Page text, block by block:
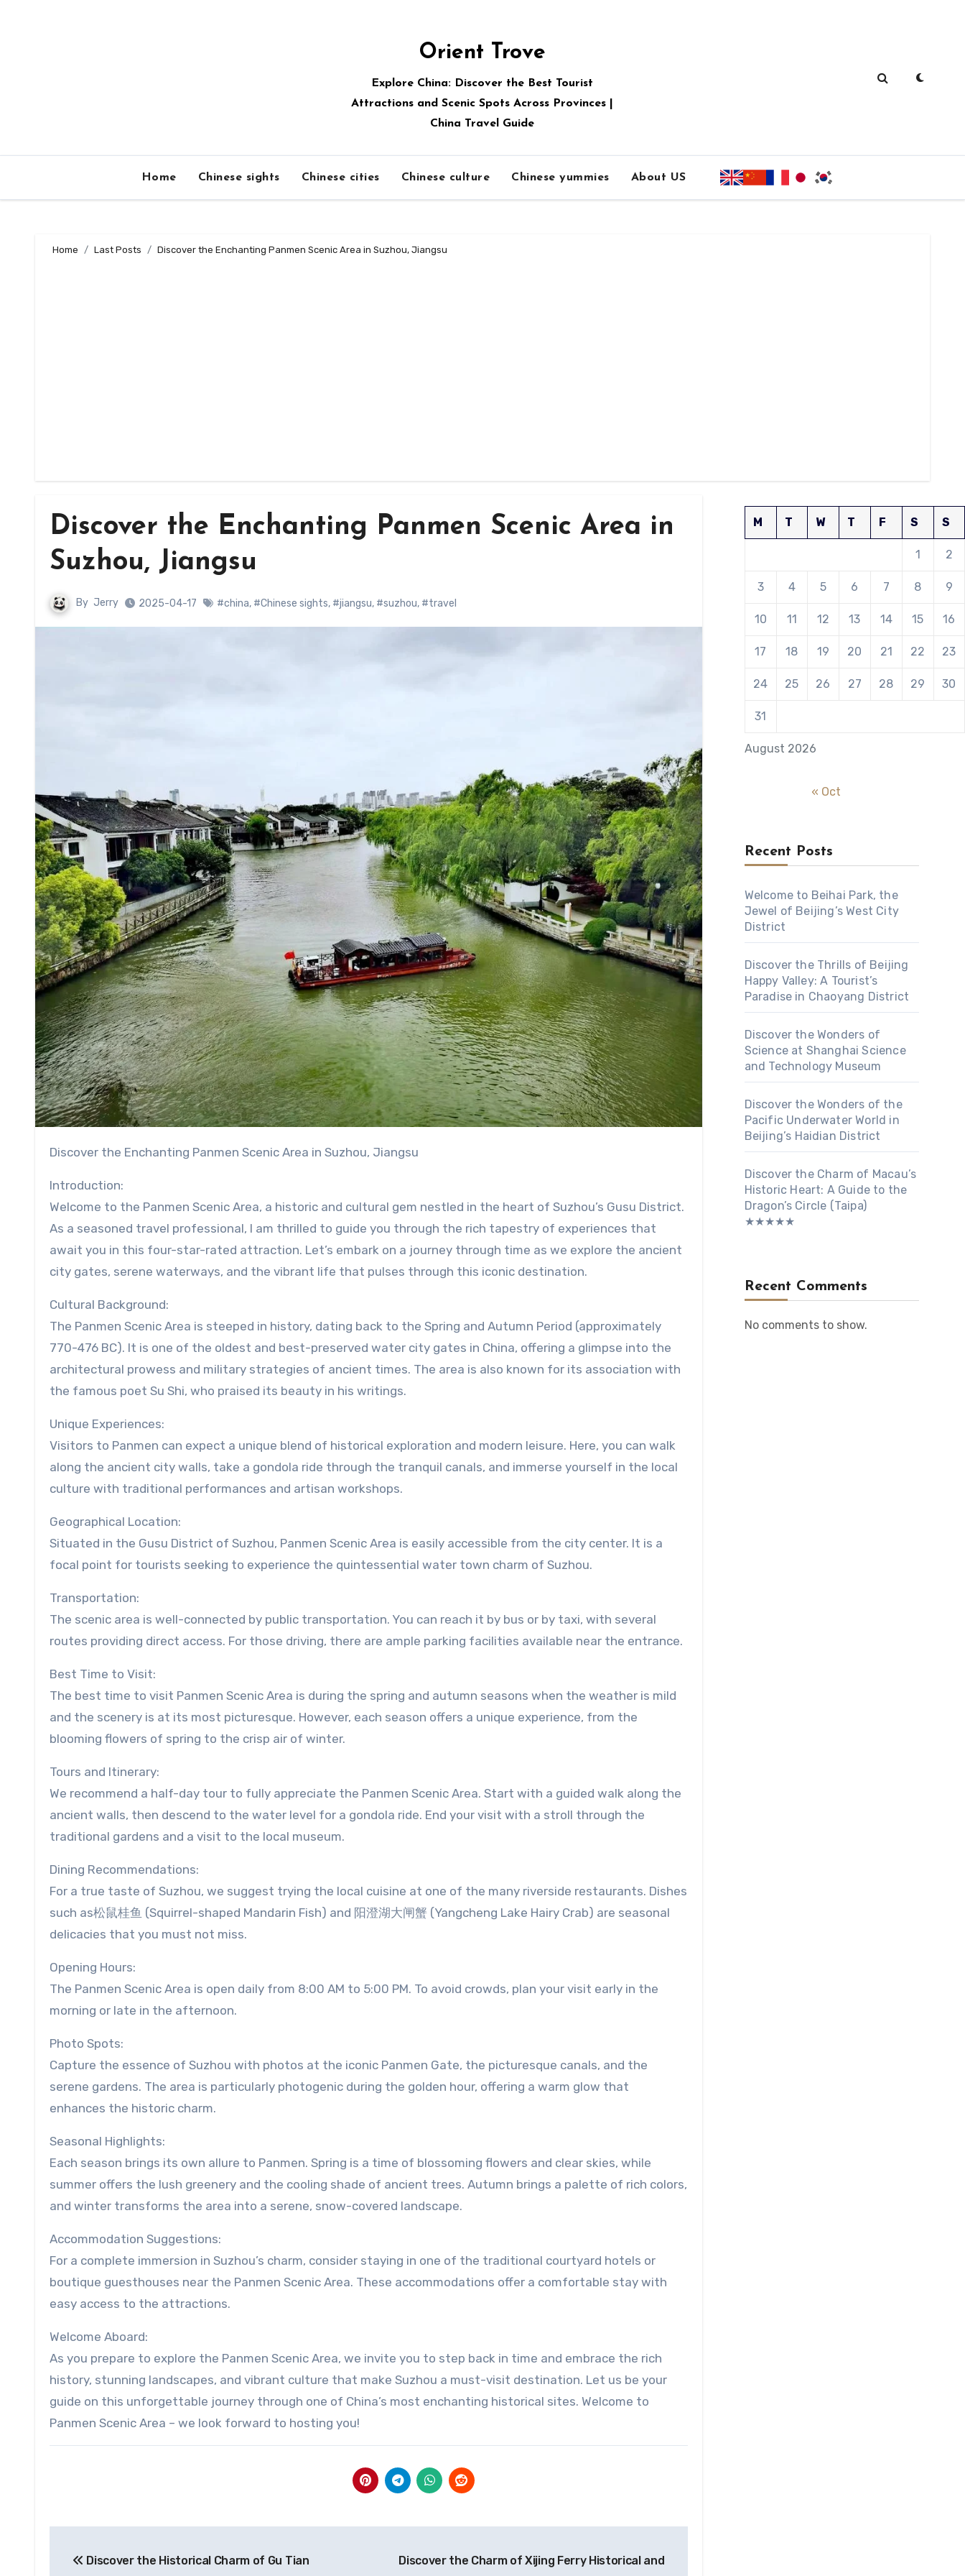
Orient Trove
Explore China: Discover the Best Tourist
Attractions and Scenic Spots Across Provinces |
China Travel Guide
Home Chinese sights Chinese cities Chinese culture Chinese yummies About US
Home Last Posts Discover the Enchanting Panmen Scenic Area in Suzhou, Jiangsu
Discover the Enchanting Panmen Scenic Area in
Suzhou, Jiangsu
By Jerry 2025-04-17 #china, #Chinese sights, #jiangsu, #suzhou, #travel
Discover the Enchanting Panmen Scenic Area in Suzhou, Jiangsu
Introduction:
Welcome to the Panmen Scenic Area, a historic and cultural gem nestled in the heart of Suzhou’s Gusu District.
As a seasoned travel professional, I am thrilled to guide you through the rich tapestry of experiences that
await you in this four-star-rated attraction. Let’s embark on a journey through time as we explore the ancient
city gates, serene waterways, and the vibrant life that pulses through this iconic destination.
Cultural Background:
The Panmen Scenic Area is steeped in history, dating back to the Spring and Autumn Period (approximately
770-476 BC). It is one of the oldest and best-preserved water city gates in China, offering a glimpse into the
architectural prowess and military strategies of ancient times. The area is also known for its association with
the famous poet Su Shi, who praised its beauty in his writings.
Unique Experiences:
Visitors to Panmen can expect a unique blend of historical exploration and modern leisure. Here, you can walk
along the ancient city walls, take a gondola ride through the tranquil canals, and immerse yourself in the local
culture with traditional performances and artisan workshops.
Geographical Location:
Situated in the Gusu District of Suzhou, Panmen Scenic Area is easily accessible from the city center. It is a
focal point for tourists seeking to experience the quintessential water town charm of Suzhou.
Transportation:
The scenic area is well-connected by public transportation. You can reach it by bus or by taxi, with several
routes providing direct access. For those driving, there are ample parking facilities available near the entrance.
Best Time to Visit:
The best time to visit Panmen Scenic Area is during the spring and autumn seasons when the weather is mild
and the scenery is at its most picturesque. However, each season offers a unique experience, from the
blooming flowers of spring to the crisp air of winter.
Tours and Itinerary:
We recommend a half-day tour to fully appreciate the Panmen Scenic Area. Start with a guided walk along the
ancient walls, then descend to the water level for a gondola ride. End your visit with a stroll through the
traditional gardens and a visit to the local museum.
Dining Recommendations:
For a true taste of Suzhou, we suggest trying the local cuisine at one of the many riverside restaurants. Dishes
such as松鼠桂鱼 (Squirrel-shaped Mandarin Fish) and 阳澄湖大闸蟹 (Yangcheng Lake Hairy Crab) are seasonal
delicacies that you must not miss.
Opening Hours:
The Panmen Scenic Area is open daily from 8:00 AM to 5:00 PM. To avoid crowds, plan your visit early in the
morning or late in the afternoon.
Photo Spots:
Capture the essence of Suzhou with photos at the iconic Panmen Gate, the picturesque canals, and the
serene gardens. The area is particularly photogenic during the golden hour, offering a warm glow that
enhances the historic charm.
Seasonal Highlights:
Each season brings its own allure to Panmen. Spring is a time of blossoming flowers and clear skies, while
summer offers the lush greenery and the cooling shade of ancient trees. Autumn brings a palette of rich colors,
and winter transforms the area into a serene, snow-covered landscape.
Accommodation Suggestions:
For a complete immersion in Suzhou’s charm, consider staying in one of the traditional courtyard hotels or
boutique guesthouses near the Panmen Scenic Area. These accommodations offer a comfortable stay with
easy access to the attractions.
Welcome Aboard:
As you prepare to explore the Panmen Scenic Area, we invite you to step back in time and embrace the rich
history, stunning landscapes, and vibrant culture that make Suzhou a must-visit destination. Let us be your
guide on this unforgettable journey through one of China’s most enchanting historical sites. Welcome to
Panmen Scenic Area – we look forward to hosting you!
navigation
Discover the Historical Charm of Gu Tian
Discover the Charm of Xijing Ferry Historical and
August 2026
M T W T F S S
1 2
3 4 5 6 7 8 9
10 11 12 13 14 15 16
17 18 19 20 21 22 23
24 25 26 27 28 29 30
31
« Oct
Recent Posts
Welcome to Beihai Park, the
Jewel of Beijing’s West City
District
Discover the Thrills of Beijing
Happy Valley: A Tourist’s
Paradise in Chaoyang District
Discover the Wonders of
Science at Shanghai Science
and Technology Museum
Discover the Wonders of the
Pacific Underwater World in
Beijing’s Haidian District
Discover the Charm of Macau’s
Historic Heart: A Guide to the
Dragon’s Circle (Taipa)
★★★★★
Recent Comments
No comments to show.